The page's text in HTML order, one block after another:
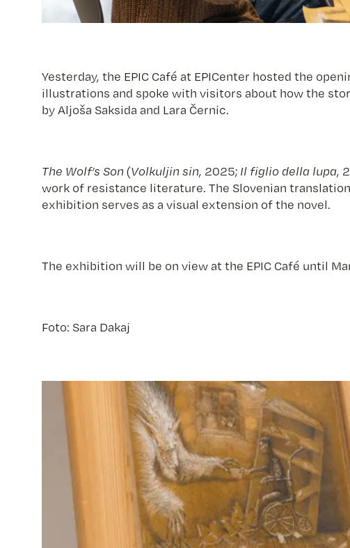
Yesterday, the EPIC Café at EPICenter hosted the
illustrations and spoke with visitors about how the
by Aljoša Saksida and Lara Černic.
The Wolf’s Son (Volkuljin sin, 2025; Il figlio della lupa,
work of resistance literature. The Slovenian
exhibition serves as a visual extension of the novel.
The exhibition will be on view at the EPIC Café until
Foto: Sara Dakaj